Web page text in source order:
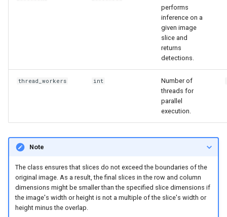
performs
inference on a
given image
slice and
returns
detections.
thread_workers int
Number of
threads for
parallel
execution.
Note
The class ensures that slices do not exceed the boundaries of the
original image. As a result, the final slices in the row and column
dimensions might be smaller than the specified slice dimensions if
the image's width or height is not a multiple of the slice's width or
height minus the overlap.